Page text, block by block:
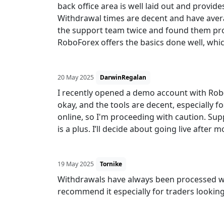
back office area is well laid out and
Withdrawal times are decent and have
the support team twice and found them
RoboForex offers the basics done well,
20 May 2025 DarwinRegalan
I recently opened a demo account with
okay, and the tools are decent, especially
online, so I'm proceeding with caution.
is a plus. I’ll decide about going live after
19 May 2025 Tornike
Withdrawals have always been processed
recommend it especially for traders